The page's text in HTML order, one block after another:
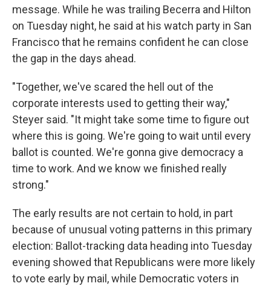
message. While he was trailing Becerra and Hilton
on Tuesday night, he said at his watch party in San
Francisco that he remains confident he can close
the gap in the days ahead.
"Together, we've scared the hell out of the
corporate interests used to getting their way,"
Steyer said. "It might take some time to figure out
where this is going. We're going to wait until every
ballot is counted. We're gonna give democracy a
time to work. And we know we finished really
strong."
The early results are not certain to hold, in part
because of unusual voting patterns in this primary
election: Ballot-tracking data heading into Tuesday
evening showed that Republicans were more likely
to vote early by mail, while Democratic voters in